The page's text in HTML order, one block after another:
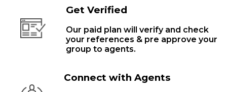
Get Verified
Our paid plan will verify and check
your references & pre approve your
group to agents.
Connect with Agents